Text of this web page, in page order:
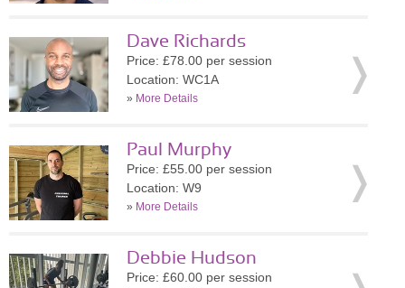
Dave Richards
Price: £78.00 per session
Location: WC1A
» More Details
Paul Murphy
Price: £55.00 per session
Location: W9
» More Details
Debbie Hudson
Price: £60.00 per session